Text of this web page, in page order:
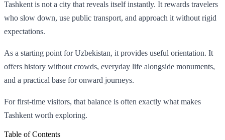
Tashkent is not a city that reveals itself instantly. It rewards travelers
who slow down, use public transport, and approach it without rigid
expectations.
As a starting point for Uzbekistan, it provides useful orientation. It
offers history without crowds, everyday life alongside monuments,
and a practical base for onward journeys.
For first-time visitors, that balance is often exactly what makes
Tashkent worth exploring.
Table of Contents